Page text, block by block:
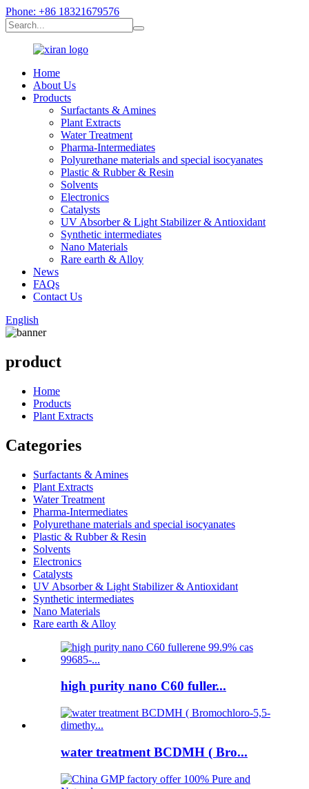
Phone: +86 18321679576
Home
About Us
Products
Surfactants & Amines
Plant Extracts
Water Treatment
Pharma-Intermediates
Polyurethane materials and special isocyanates
Plastic & Rubber & Resin
Solvents
Electronics
Catalysts
UV Absorber & Light Stabilizer & Antioxidant
Synthetic intermediates
Nano Materials
Rare earth & Alloy
News
FAQs
Contact Us
English
product
Home
Products
Plant Extracts
Categories
Surfactants & Amines
Plant Extracts
Water Treatment
Pharma-Intermediates
Polyurethane materials and special isocyanates
Plastic & Rubber & Resin
Solvents
Electronics
Catalysts
UV Absorber & Light Stabilizer & Antioxidant
Synthetic intermediates
Nano Materials
Rare earth & Alloy
high purity nano C60 fuller...
water treatment BCDMH ( Bro...